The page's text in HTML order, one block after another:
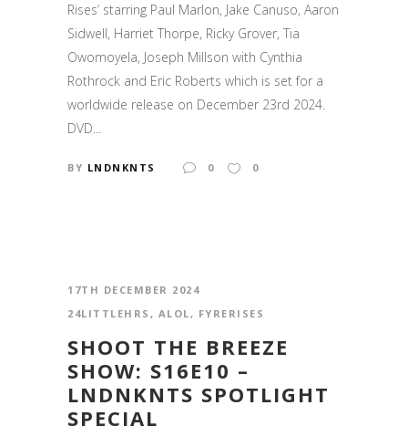
Rises’ starring Paul Marlon, Jake Canuso, Aaron
Sidwell, Harriet Thorpe, Ricky Grover, Tia
Owomoyela, Joseph Millson with Cynthia
Rothrock and Eric Roberts which is set for a
worldwide release on December 23rd 2024.
DVD...
BY LNDNKNTS 0 0
17TH DECEMBER 2024
24LITTLEHRS , ALOL, FYRERISES
SHOOT THE BREEZE
SHOW: S16E10 –
LNDNKNTS SPOTLIGHT
SPECIAL